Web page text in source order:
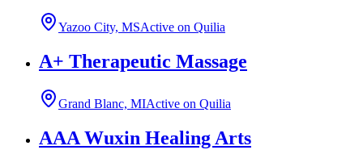
Yazoo City, MSActive on Quilia
A+ Therapeutic Massage
Grand Blanc, MIActive on Quilia
AAA Wuxin Healing Arts